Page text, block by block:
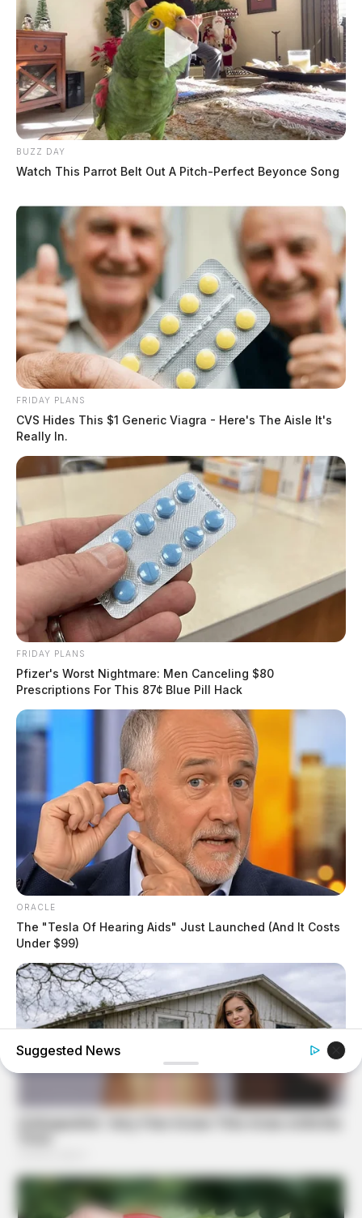
BUZZ DAY
Watch This Parrot Belt Out A Pitch-Perfect Beyonce Song
FRIDAY PLANS
CVS Hides This $1 Generic Viagra - Here's The Aisle It's
Really In.
FRIDAY PLANS
Pfizer's Worst Nightmare: Men Canceling $80
Prescriptions For This 87¢ Blue Pill Hack
ORACLE
The "Tesla Of Hearing Aids" Just Launched (And It Costs
Under $99)
Young Woman Lives In An Old Shed – Wait Until You See
Suggested News